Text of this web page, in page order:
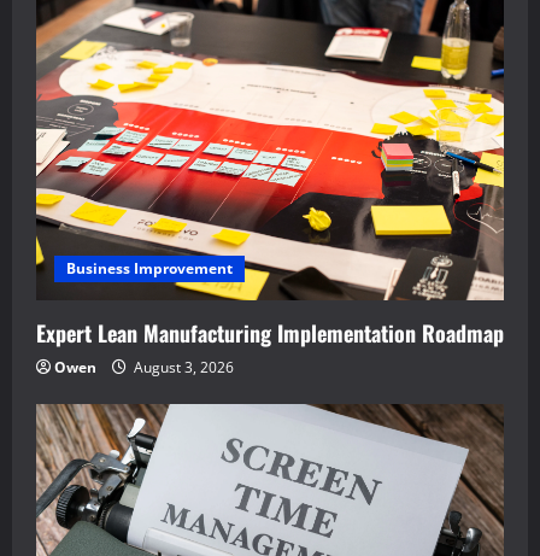
Business Improvement
Expert Lean Manufacturing Implementation Roadmap
Owen August 3, 2026